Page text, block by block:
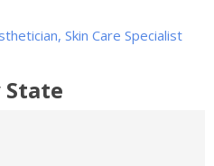
Skin Care Specialist